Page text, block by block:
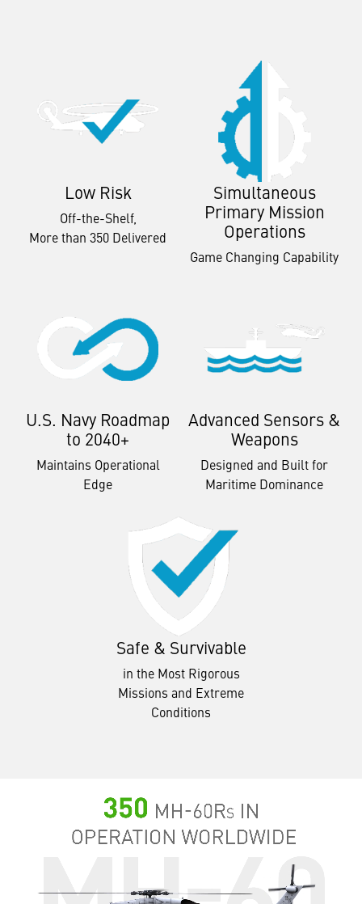
Low Risk
Off-the-Shelf,
More than 350 Delivered
Simultaneous
Primary Mission
Operations
Game Changing Capability
U.S. Navy Roadmap
to 2040+
Maintains Operational
Edge
Advanced Sensors &
Weapons
Designed and Built for
Maritime Dominance
Safe & Survivable
in the Most Rigorous
Missions and Extreme
Conditions